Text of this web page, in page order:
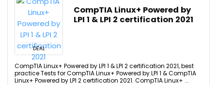
DEAL
CompTIA Linux+ Powered by
LPI 1 & LPI 2 certification 2021
CompTIA Linux+ Powered by LPI 1 & LPI 2 certification 2021, best
practice Tests for CompTIA Linux+ Powered by LPI 1 & CompTIA
Linux+ Powered by LPI 2 certification 2021. CompTIA Linux+ ...